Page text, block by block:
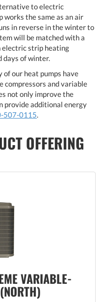
to electric
works the same as an air
in reverse in the winter to
will be matched with a
electric strip heating
days of winter.
of our heat pumps have
compressors and variable
not only improve the
provide additional energy
507-0115.
OFFERING
VARIABLE-